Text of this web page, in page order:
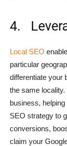
4.
Local SEO
particular
differentiate your
the same
business,
SEO strategy to
conversions,
claim your